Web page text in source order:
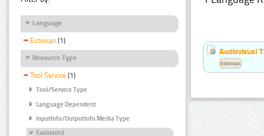
Language
Estonian (1)
Resource Type
Tool Service (1)
Tool/Service Type
Language Dependent
InputInfo/OutputInfo Media Type
Evaluated
Audiovisual
Estonian